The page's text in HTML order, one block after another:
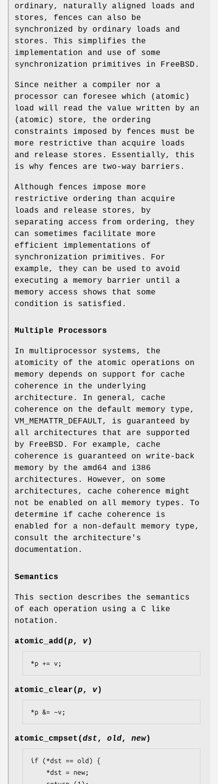
ordinary, naturally aligned loads and
stores, fences can also be
synchronized by ordinary loads and
stores. This simplifies the
implementation and use of some
synchronization primitives in FreeBSD .
Since neither a compiler nor a
processor can foresee which (atomic)
load will read the value written by an
(atomic) store, the ordering
constraints imposed by fences must be
more restrictive than acquire loads
and release stores. Essentially, this
is why fences are two-way barriers.
Although fences impose more
restrictive ordering than acquire
loads and release stores, by
separating access from ordering, they
can sometimes facilitate more
efficient implementations of
synchronization primitives. For
example, they can be used to avoid
executing a memory barrier until a
memory access shows that some
condition is satisfied.
Multiple Processors
In multiprocessor systems, the
atomicity of the atomic operations on
memory depends on support for cache
coherence in the underlying
architecture. In general, cache
coherence on the default memory type,
VM_MEMATTR_DEFAULT, is guaranteed by
all architectures that are supported
by FreeBSD . For example, cache
coherence is guaranteed on write-back
memory by the amd64 and i386
architectures. However, on some
architectures, cache coherence might
not be enabled on all memory types. To
determine if cache coherence is
enabled for a non-default memory type,
consult the architecture's
documentation.
Semantics
This section describes the semantics
of each operation using a C like
notation.
atomic_add (p , v)
*p += v;
atomic_clear(p , v)
*p &= ~v;
atomic_cmpset (dst , old, new)
if (*dst == old) {